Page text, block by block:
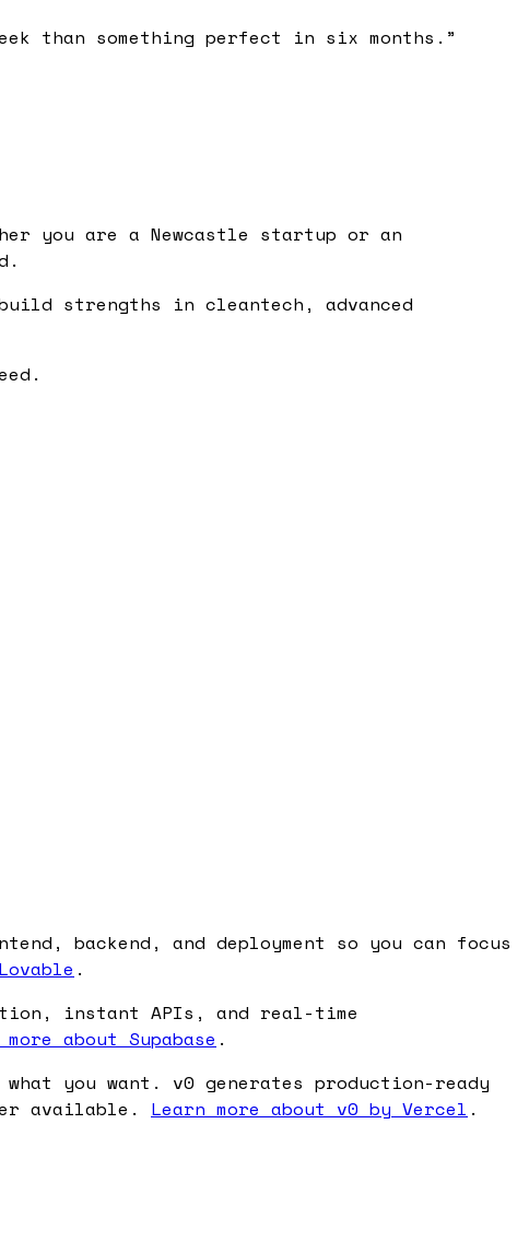
than something perfect in six months. ”
you are a Newcastle startup or an
strengths in cleantech, advanced
backend, and deployment so you can focus
.
instant APIs, and real-time
about Supabase .
you want. v0 generates production-ready
available. Learn more about v0 by Vercel .